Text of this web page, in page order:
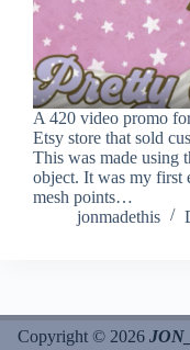
A 420 video promo
Etsy store that sold
This was made using
object. It was my first
mesh points…
jonmadethis
Copyright © 2026